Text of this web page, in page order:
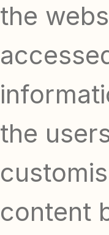
the
the
content